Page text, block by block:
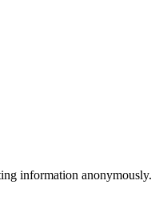
information anonymously.